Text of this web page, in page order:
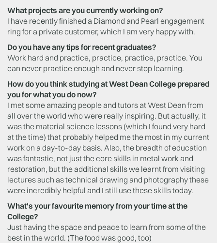
What projects are you currently working on?
I have recently finished a Diamond and Pearl engagement
ring for a private customer, which I am very happy with.
Do you have any tips for recent graduates?
Work hard and practice, practice, practice, practice. You
can never practice enough and never stop learning.
How do you think studying at West Dean College prepared
you for what you do now?
I met some amazing people and tutors at West Dean from
all over the world who were really inspiring. But actually, it
was the material science lessons (which I found very hard
at the time) that probably helped me the most in my current
work on a day-to-day basis. Also, the breadth of education
was fantastic, not just the core skills in metal work and
restoration, but the additional skills we learnt from visiting
lectures such as technical drawing and photography these
were incredibly helpful and I still use these skills today.
What's your favourite memory from your time at the
College?
Just having the space and peace to learn from some of the
best in the world. (The food was good, too)